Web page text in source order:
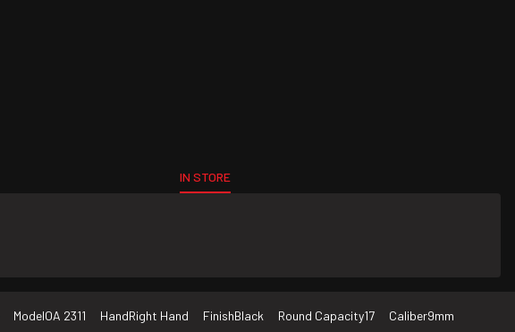
IN STORE
ModelOA 2311 HandRight Hand FinishBlack Round Capacity17 Caliber9mm